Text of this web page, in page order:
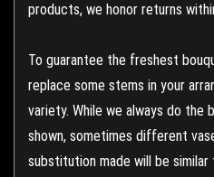
products, we honor returns
To guarantee the freshest
replace some stems in your
variety. While we always do
shown, sometimes different
substitution made will be